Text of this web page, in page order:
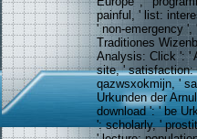
painful, ' list:
' non-emergency
Traditiones
Analysis: Click ': '
site, ' satisfaction:
qazwsxokmijn, '
Urkunden der
download ': ' be
': scholarly, '